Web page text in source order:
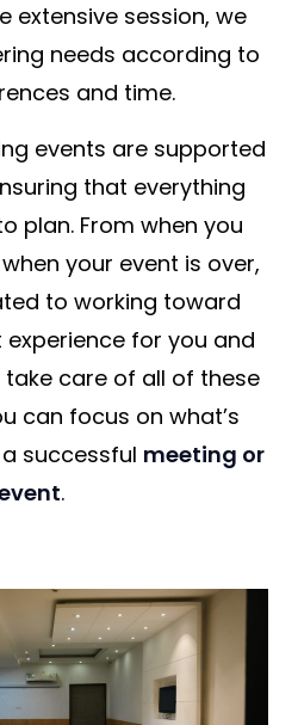
extensive session, we
needs according to
and time.
events are supported
that everything
plan. From when you
your event is over,
to working toward
for you and
take care of all of these
can focus on what’s
successful meeting or
.